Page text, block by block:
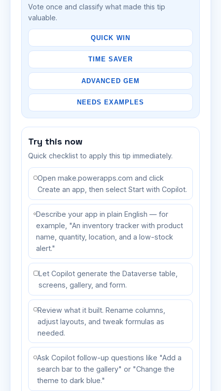
Vote once and classify what made this tip
valuable.
QUICK WIN
TIME SAVER
ADVANCED GEM
NEEDS EXAMPLES
Try this now
Quick checklist to apply this tip immediately.
Open make.powerapps.com and click
Create an app, then select Start with Copilot.
Describe your app in plain English — for
example, "An inventory tracker with product
name, quantity, location, and a low-stock
alert."
Let Copilot generate the Dataverse table,
screens, gallery, and form.
Review what it built. Rename columns,
adjust layouts, and tweak formulas as
needed.
Ask Copilot follow-up questions like "Add a
search bar to the gallery" or "Change the
theme to dark blue."